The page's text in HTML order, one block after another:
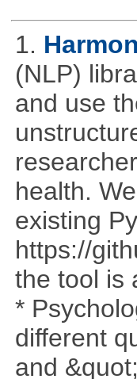
1.
(NLP)
and use
health.
existing
https://
the tool is
*
different
and